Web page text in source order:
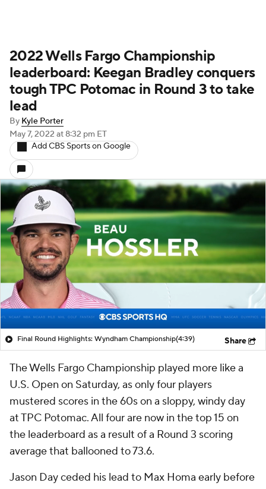
2022 Wells Fargo Championship
leaderboard: Keegan Bradley conquers
tough TPC Potomac in Round 3 to take
lead
By Kyle Porter
May 7, 2022 at 8:32 pm ET
Add CBS Sports on Google
Final Round Highlights: Wyndham Championship(4:39) Share
The Wells Fargo Championship played more like a
U.S. Open on Saturday, as only four players
mustered scores in the 60s on a sloppy, windy day
at TPC Potomac. All four are now in the top 15 on
the leaderboard as a result of a Round 3 scoring
average that ballooned to 73.6.
Jason Day ceded his lead to Max Homa early before